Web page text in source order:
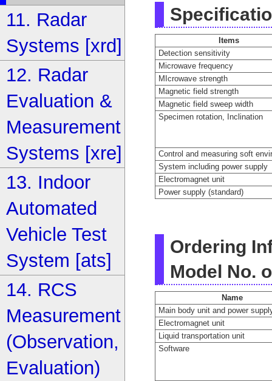
Items
Detection sensitivity
Microwave frequency
MIcrowave strength
Magnetic field strength
Magnetic field sweep width
Specimen rotation, Inclination
Control and measuring soft
System including power supply
Electromagnet unit
Power supply (standard)
Ordering
Model No.
Name
Main body unit and power
Electromagnet unit
Liquid transportation unit
Software
11. Radar
Systems [xrd]
12. Radar
Evaluation &
Measurement
Systems [xre]
13. Indoor
Automated
Vehicle Test
System [ats]
14. RCS
Measurement
(Observation,
Evaluation)